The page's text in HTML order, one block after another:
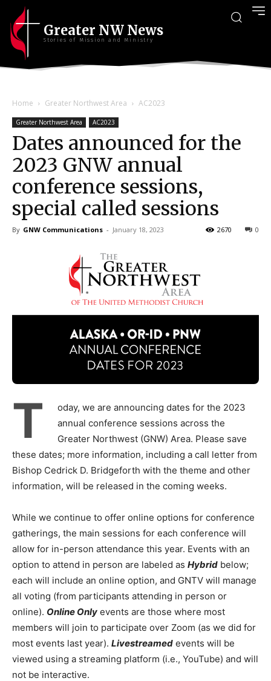
Greater NW News
Stories of Mission and Ministry
Home Greater Northwest Area AC2023
Greater Northwest Area AC2023
Dates announced for the
2023 GNW annual
conference sessions,
special called sessions
By GNW Communications - January 18, 2023 0
2670
T
oday, we are announcing dates for the 2023
annual conference sessions across the
Greater Northwest (GNW) Area. Please save
these dates; more information, including a call letter from
Bishop Cedrick D. Bridgeforth with the theme and other
information, will be released in the coming weeks.
While we continue to offer online options for conference
gatherings, the main sessions for each conference will
allow for in-person attendance this year. Events with an
option to attend in person are labeled as Hybrid below;
each will include an online option, and GNTV will manage
all voting (from participants attending in person or
online). Online Only events are those where most
members will join to participate over Zoom (as we did for
most events last year). Livestreamed events will be
viewed using a streaming platform (i.e., YouTube) and will
not be interactive.